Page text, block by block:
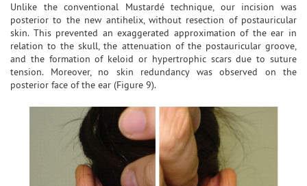
Unlike the conventional Mustardé technique, our incision was
posterior to the new antihelix, without resection of postauricular
skin. This prevented an exaggerated approximation of the ear in
relation to the skull, the attenuation of the postauricular groove,
and the formation of keloid or hypertrophic scars due to suture
tension. Moreover, no skin redundancy was observed on the
posterior face of the ear (Figure 9).